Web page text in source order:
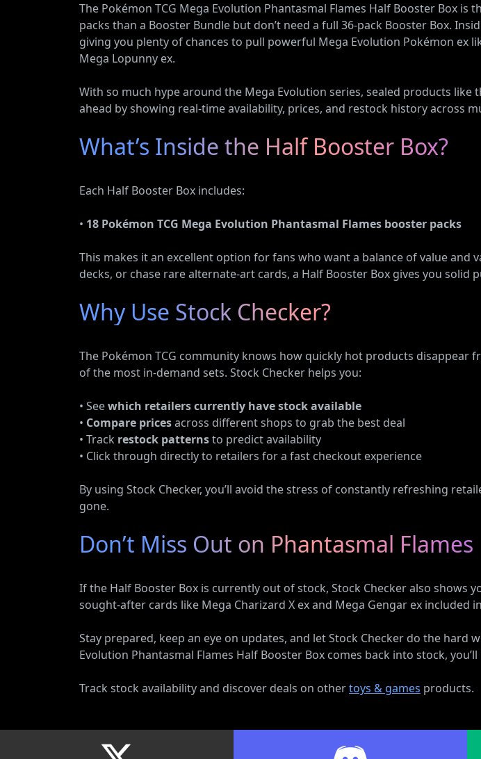
The Pokémon TCG Mega Evolution Phantasmal Flames Half Booster Box
packs than a Booster Bundle but don’t need a full 36-pack Booster Box.
giving you plenty of chances to pull powerful Mega Evolution Pokémon ex
Mega Lopunny ex.
With so much hype around the Mega Evolution series, sealed products
ahead by showing real-time availability, prices, and restock history across
What’s Inside the Half Booster Box?
Each Half Booster Box includes:
• 18 Pokémon TCG Mega Evolution Phantasmal Flames booster packs
This makes it an excellent option for fans who want a balance of value and
decks, or chase rare alternate-art cards, a Half Booster Box gives you
Why Use Stock Checker?
The Pokémon TCG community knows how quickly hot products disappear
of the most in-demand sets. Stock Checker helps you:
• Seewhich retailers currently have stock available
• Compare pricesacross different shops to grab the best deal
• Track restock patternsto predict availability
• Click through directly to retailers for a fast checkout experience
By using Stock Checker, you’ll avoid the stress of constantly refreshing
gone.
Don’t Miss Out on Phantasmal Flames
If the Half Booster Box is currently out of stock, Stock Checker also shows
sought-after cards like Mega Charizard X ex and Mega Gengar ex included
Stay prepared, keep an eye on updates, and let Stock Checker do the
Evolution Phantasmal Flames Half Booster Box comes back into stock,
Track stock availability and discover deals on othertoys & games products.